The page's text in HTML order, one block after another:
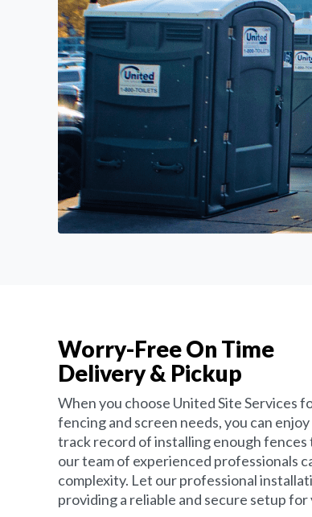
Worry-Free On Time
Delivery & Pickup
When you choose United Site Services
fencing and screen needs, you can
track record of installing enough
our team of experienced professionals
complexity. Let our professional
providing a reliable and secure setup for